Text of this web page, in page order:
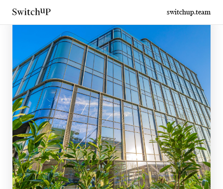
switchup.team
From Tel Aviv to Warsaw. A new chapter of workspace begins.
A tailor-made office. As a service.